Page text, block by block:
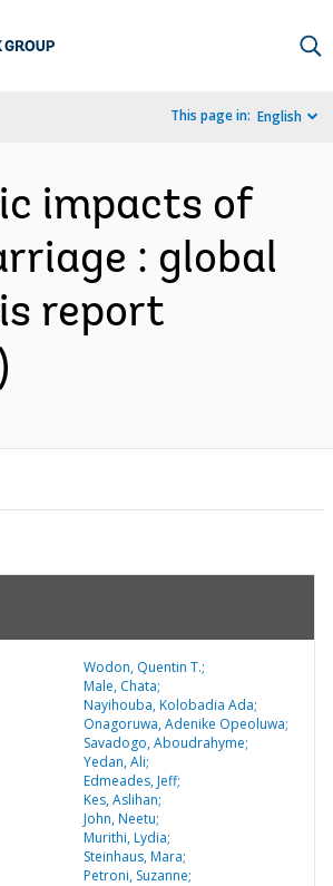
This page in: English
impacts of
: global
report
Wodon, Quentin T.;
Male, Chata;
Nayihouba, Kolobadia Ada;
Onagoruwa, Adenike Opeoluwa;
Savadogo, Aboudrahyme;
Yedan, Ali;
Edmeades, Jeff;
Kes, Aslihan;
John, Neetu;
Murithi, Lydia;
Steinhaus, Mara;
Petroni, Suzanne;